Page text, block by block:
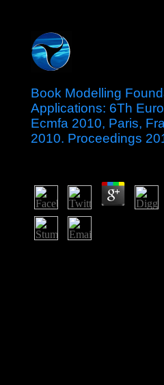
Book Modelling
Applications: 6Th
Ecmfa 2010, Paris,
2010. Proceedings